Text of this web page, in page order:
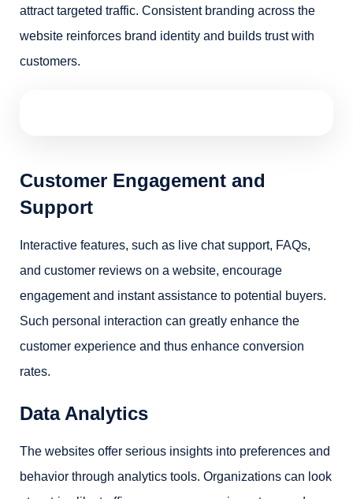
attract targeted traffic. Consistent branding across the
website reinforces brand identity and builds trust with
customers.
Customer Engagement and
Support
Interactive features, such as live chat support, FAQs,
and customer reviews on a website, encourage
engagement and instant assistance to potential buyers.
Such personal interaction can greatly enhance the
customer experience and thus enhance conversion
rates.
Data Analytics
The websites offer serious insights into preferences and
behavior through analytics tools. Organizations can look